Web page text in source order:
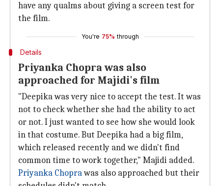
have any qualms about giving a screen test for
the film.
You're 75% through
Details
Priyanka Chopra was also
approached for Majidi's film
"Deepika was very nice to accept the test. It was
not to check whether she had the ability to act
or not. I just wanted to see how she would look
in that costume. But Deepika had a big film,
which released recently and we didn't find
common time to work together," Majidi added.
Priyanka Choprawas also approached but their